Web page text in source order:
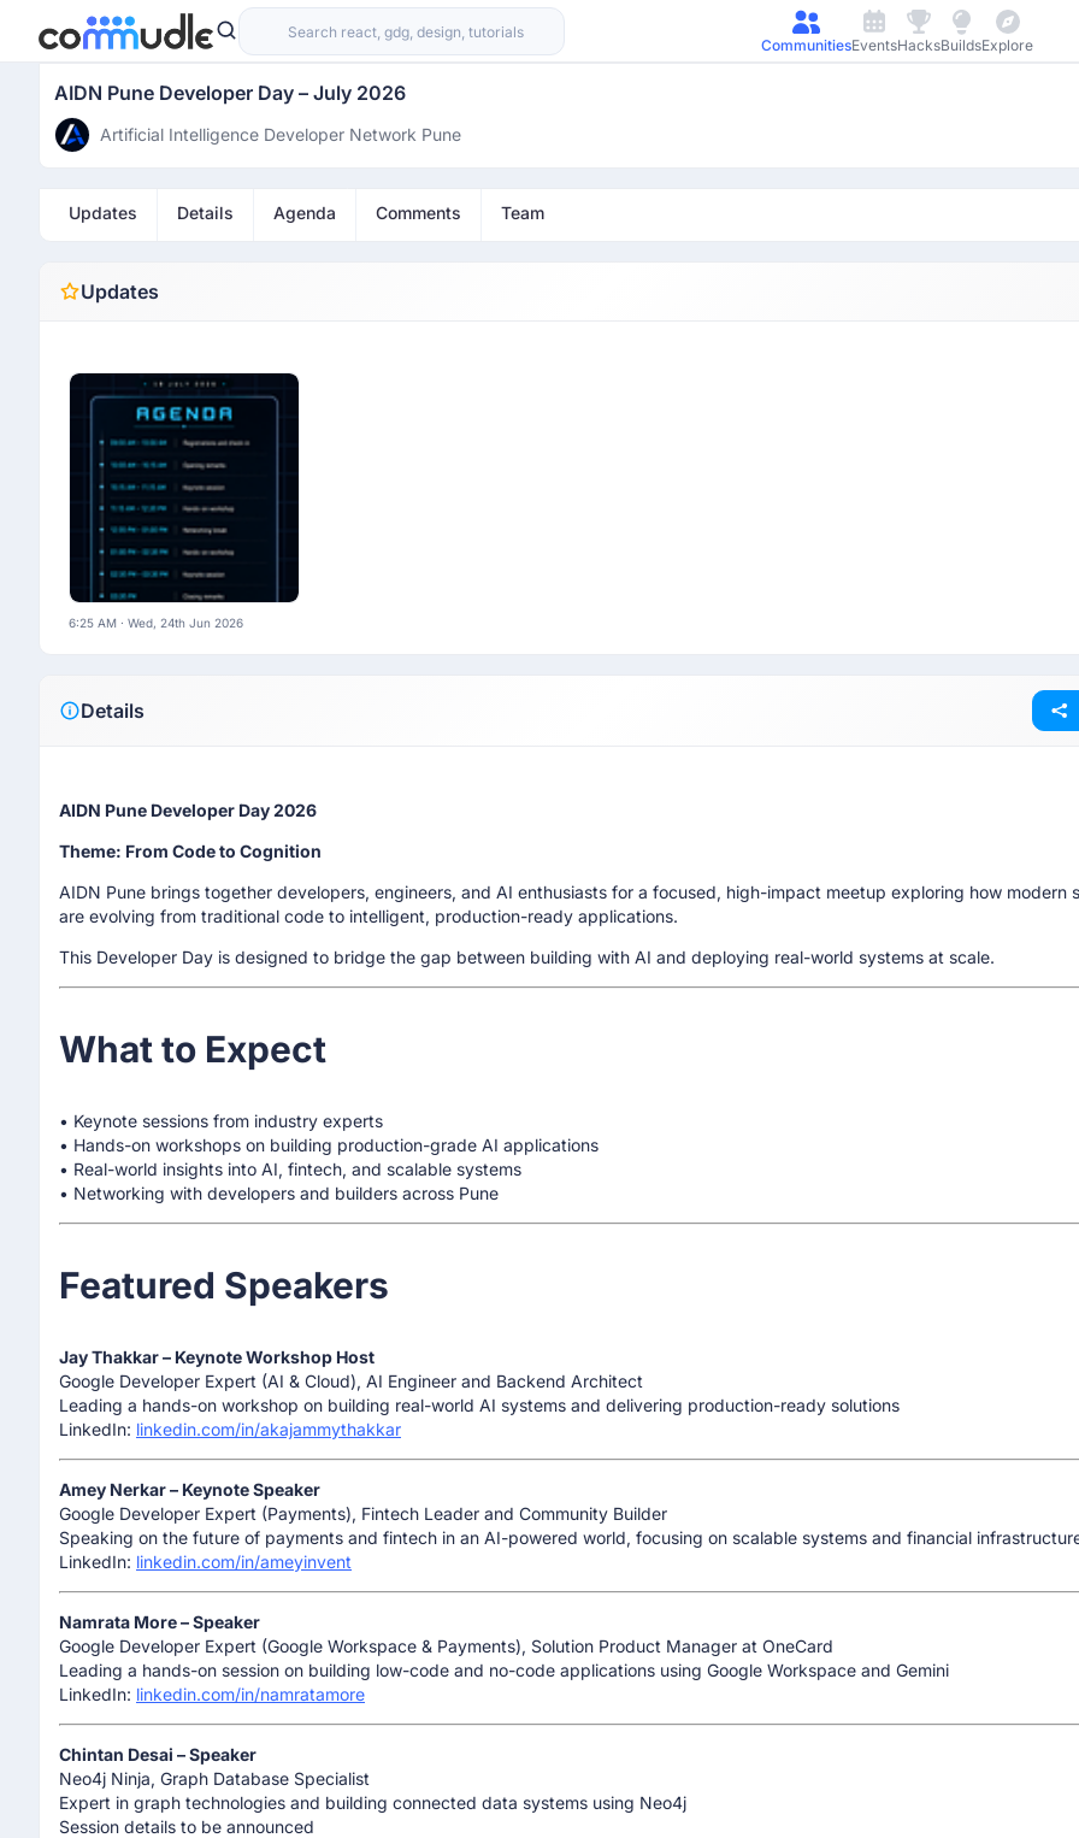
CommunitiesEventsHacksBuildsExplore
AIDN Pune Developer Day – July 2026
Artificial Intelligence Developer Network Pune
Updates Details Agenda Comments Team
Updates
6:25 AM · Wed, 24th Jun 2026
Details
AIDN Pune Developer Day 2026
Theme: From Code to Cognition
AIDN Pune brings together developers, engineers, and AI enthusiasts for a focused, high-impact meetup exploring how modern
are evolving from traditional code to intelligent, production-ready applications.
This Developer Day is designed to bridge the gap between building with AI and deploying real-world systems at scale.
What to Expect
• Keynote sessions from industry experts
• Hands-on workshops on building production-grade AI applications
• Real-world insights into AI, fintech, and scalable systems
• Networking with developers and builders across Pune
Featured Speakers
Jay Thakkar – Keynote Workshop Host
Google Developer Expert (AI & Cloud), AI Engineer and Backend Architect
Leading a hands-on workshop on building real-world AI systems and delivering production-ready solutions
LinkedIn: linkedin.com/in/akajammythakkar
Amey Nerkar – Keynote Speaker
Google Developer Expert (Payments), Fintech Leader and Community Builder
Speaking on the future of payments and fintech in an AI-powered world, focusing on scalable systems and financial
LinkedIn: linkedin.com/in/ameyinvent
Namrata More – Speaker
Google Developer Expert (Google Workspace & Payments), Solution Product Manager at OneCard
Leading a hands-on session on building low-code and no-code applications using Google Workspace and Gemini
LinkedIn: linkedin.com/in/namratamore
Chintan Desai – Speaker
Neo4j Ninja, Graph Database Specialist
Expert in graph technologies and building connected data systems using Neo4j
Session details to be announced